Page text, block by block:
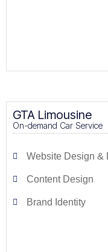
GTA Limousine
On-demand Car Service
Website Design &
Content Design
Brand Identity